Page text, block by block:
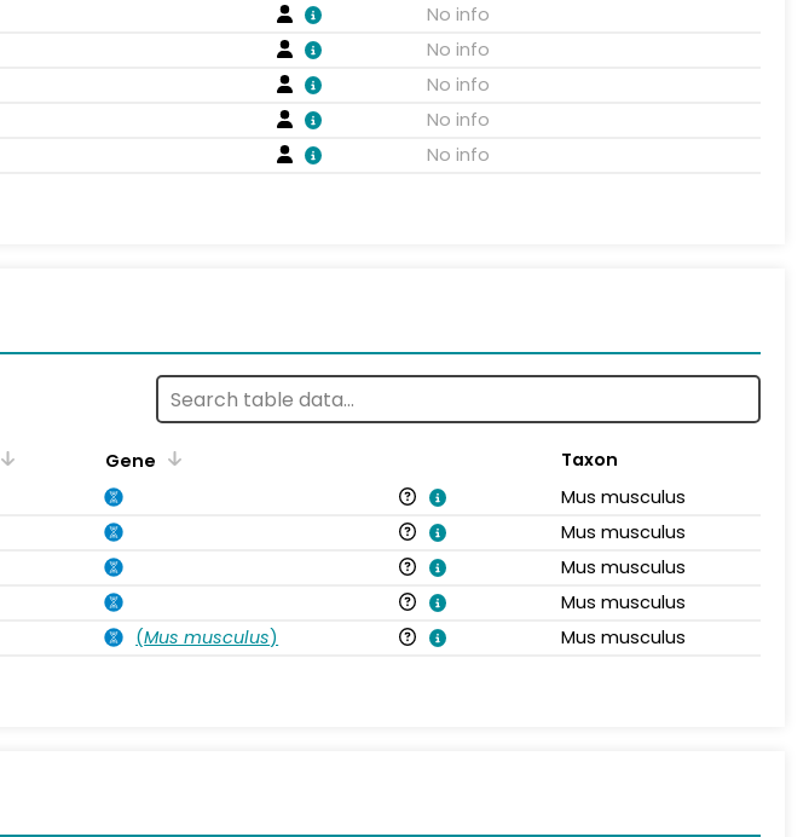
No info
No info
No info
No info
No info
Gene
Taxon
Mus musculus
Mus musculus
Mus musculus
Mus musculus
(Mus musculus) Mus musculus